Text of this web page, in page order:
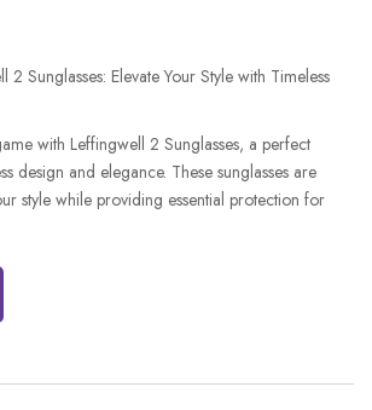
Sunglasses: Elevate Your Style with Timeless
with Leffingwell 2 Sunglasses, a perfect
design and elegance. These sunglasses are
style while providing essential protection for